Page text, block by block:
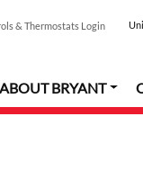
& Thermostats Login
ABOUT BRYANT